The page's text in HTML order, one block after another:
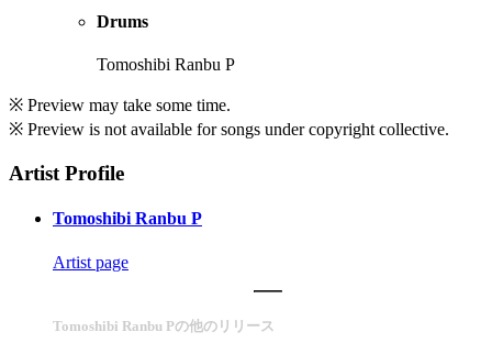
Drums
Tomoshibi Ranbu P
※ Preview may take some time.
※ Preview is not available for songs under copyright collective.
Artist Profile
Tomoshibi Ranbu P
Artist page
Tomoshibi Ranbu Pの他のリリース